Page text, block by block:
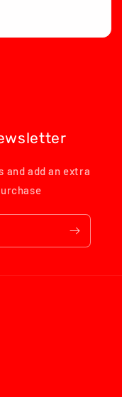
and add an extra